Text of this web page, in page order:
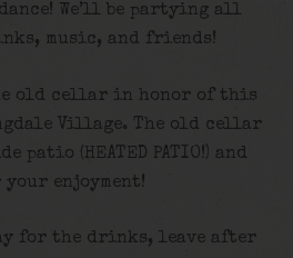
We’ll be partying all
music, and friends!
old cellar in honor of this
Village. The old cellar
(HEATED PATIO!) and
enjoyment!
for the drinks, leave after